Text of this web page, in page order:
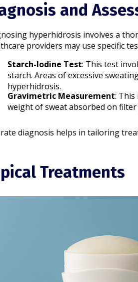
and
hyperhidrosis involves a
providers may use specific
Starch-Iodine Test: This test
starch. Areas of excessive
hyperhidrosis.​
Gravimetric Measurement:
weight of sweat absorbed on
diagnosis helps in tailoring
Treatments